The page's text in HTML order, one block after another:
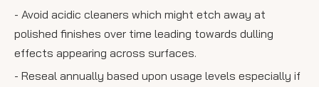
- Avoid acidic cleaners which might etch away at
polished finishes over time leading towards dulling
effects appearing across surfaces.
- Reseal annually based upon usage levels especially if